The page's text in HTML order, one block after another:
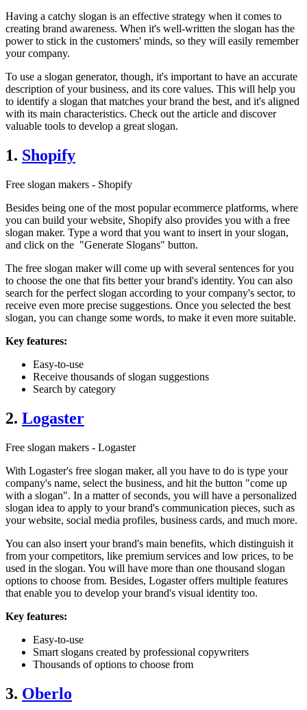
Having a catchy slogan is an effective strategy when it comes to
creating brand awareness. When it's well-written the slogan has the
power to stick in the customers' minds, so they will easily remember
your company.
To use a slogan generator, though, it's important to have an accurate
description of your business, and its core values. This will help you
to identify a slogan that matches your brand the best, and it's aligned
with its main characteristics. Check out the article and discover
valuable tools to develop a great slogan.
1. Shopify
Free slogan makers - Shopify
Besides being one of the most popular ecommerce platforms, where
you can build your website, Shopify also provides you with a free
slogan maker. Type a word that you want to insert in your slogan,
and click on the "Generate Slogans" button.
The free slogan maker will come up with several sentences for you
to choose the one that fits better your brand's identity. You can also
search for the perfect slogan according to your company's sector, to
receive even more precise suggestions. Once you selected the best
slogan, you can change some words, to make it even more suitable.
Key features:
Easy-to-use
Receive thousands of slogan suggestions
Search by category
2. Logaster
Free slogan makers - Logaster
With Logaster's free slogan maker, all you have to do is type your
company's name, select the business, and hit the button "come up
with a slogan". In a matter of seconds, you will have a personalized
slogan idea to apply to your brand's communication pieces, such as
your website, social media profiles, business cards, and much more.
You can also insert your brand's main benefits, which distinguish it
from your competitors, like premium services and low prices, to be
used in the slogan. You will have more than one thousand slogan
options to choose from. Besides, Logaster offers multiple features
that enable you to develop your brand's visual identity too.
Key features:
Easy-to-use
Smart slogans created by professional copywriters
Thousands of options to choose from
3. Oberlo